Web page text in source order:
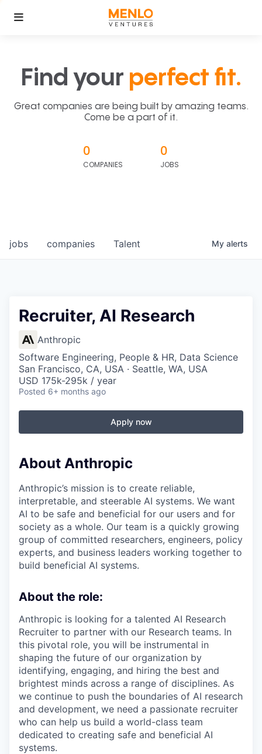
Find your perfect fit.
Great companies are being built by amazing teams.
Come be a part of it.
0
COMPANIES
0
JOBS
jobs companies Talent My alerts
Recruiter, AI Research
Anthropic
Software Engineering, People & HR, Data Science
San Francisco, CA, USA · Seattle, WA, USA
USD 175k-295k / year
Posted 6+ months ago
Apply now
About Anthropic
Anthropic’s mission is to create reliable,
interpretable, and steerable AI systems. We want
AI to be safe and beneficial for our users and for
society as a whole. Our team is a quickly growing
group of committed researchers, engineers, policy
experts, and business leaders working together to
build beneficial AI systems.
About the role:
Anthropic is looking for a talented AI Research
Recruiter to partner with our Research teams. In
this pivotal role, you will be instrumental in
shaping the future of our organization by
identifying, engaging, and hiring the best and
brightest minds across a range of disciplines. As
we continue to push the boundaries of AI research
and development, we need a passionate recruiter
who can help us build a world-class team
dedicated to creating safe and beneficial AI
systems.